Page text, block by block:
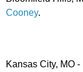
Cooney.
Kansas City, MO